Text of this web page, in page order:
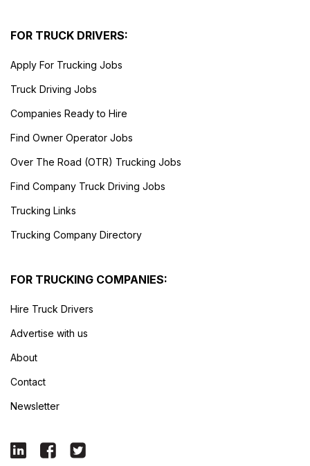
FOR TRUCK DRIVERS:
Apply For Trucking Jobs
Truck Driving Jobs
Companies Ready to Hire
Find Owner Operator Jobs
Over The Road (OTR) Trucking Jobs
Find Company Truck Driving Jobs
Trucking Links
Trucking Company Directory
FOR TRUCKING COMPANIES:
Hire Truck Drivers
Advertise with us
About
Contact
Newsletter